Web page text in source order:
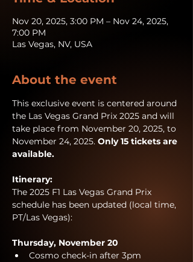
Nov 20, 2025, 3:00 PM – Nov 24, 2025,
7:00 PM
Las Vegas, NV, USA
About the event
This exclusive event is centered around
the Las Vegas Grand Prix 2025 and will
take place from November 20, 2025, to
November 24, 2025. Only 15 tickets are
available.
Itinerary:
The 2025 F1 Las Vegas Grand Prix
schedule has been updated (local time,
PT/Las Vegas):
Thursday, November 20
Cosmo check-in after 3pm